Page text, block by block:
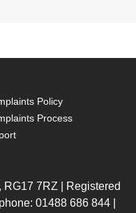
Policy
Process
7RZ | Registered
01488 686 844 |